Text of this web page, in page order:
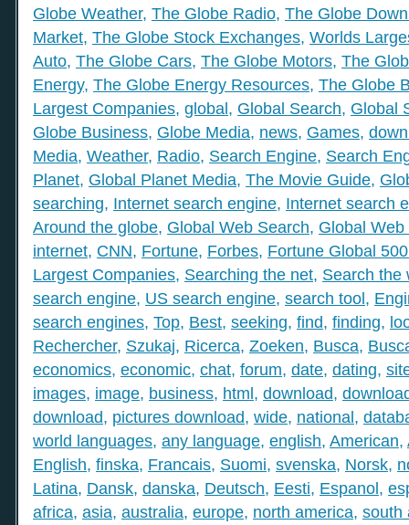
Globe Weather, The Globe Radio, The Globe
Market, The Globe Stock Exchanges, Worlds
Auto, The Globe Cars, The Globe Motors, The
Energy, The Globe Energy Resources, The Globe
Largest Companies, global, Global Search, Global
Globe Business, Globe Media, news, Games,
Media, Weather, Radio, Search Engine, Search
Planet, Global Planet Media, The Movie Guide,
searching, Internet search engine, Internet search
Around the globe, Global Web Search, Global
internet, CNN, Fortune, Forbes, Fortune Global
Largest Companies, Searching the net, Search the
search engine, US search engine, search tool,
search engines, Top, Best, seeking, find, finding,
Rechercher, Szukaj, Ricerca, Zoeken, Busca,
economics, economic, chat, forum, date, dating,
images, image, business, html, download,
download, pictures download, wide, national,
world languages, any language, english, American,
English, finska, Francais, Suomi, svenska, Norsk,
Latina, Dansk, danska, Deutsch, Eesti, Espanol,
africa, asia, australia, europe, north america, south